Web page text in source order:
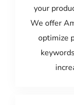
your
We offer
optimize